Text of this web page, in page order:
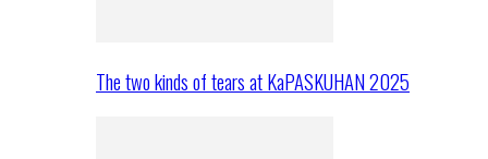
The two kinds of tears at KaPASKUHAN 2025